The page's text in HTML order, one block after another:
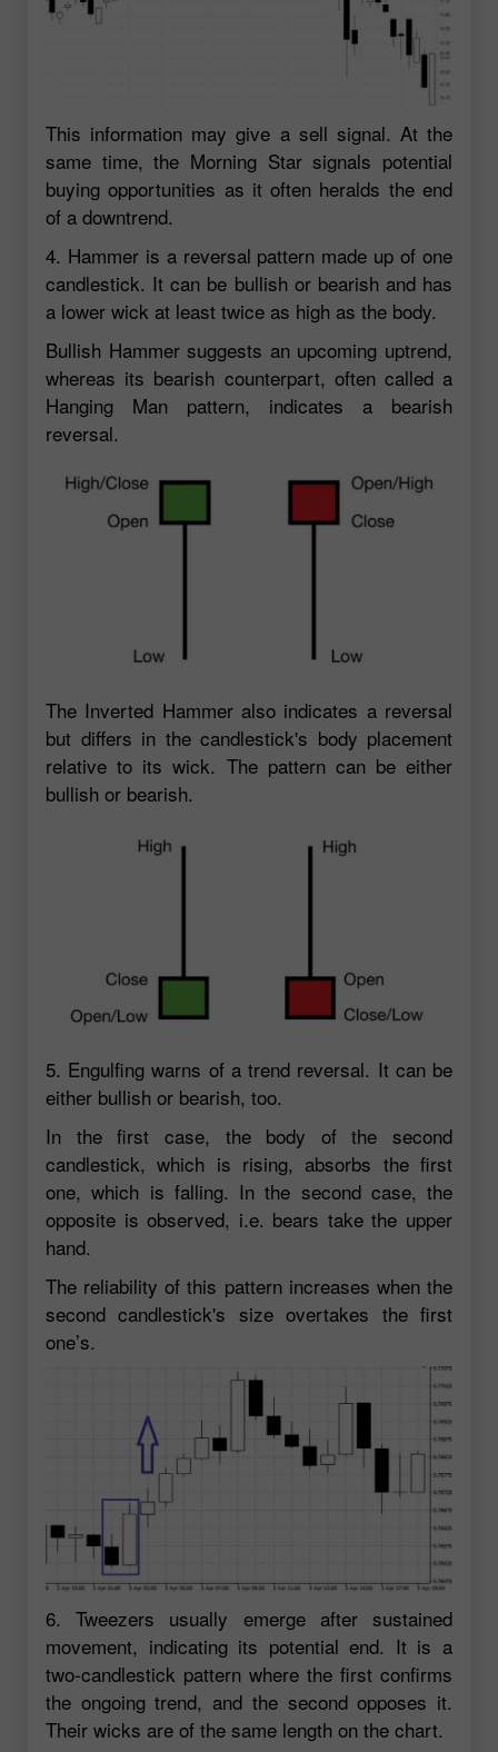
This information may give a sell signal. At the
same time, the Morning Star signals potential
buying opportunities as it often heralds the end
of a downtrend.
4. Hammer is a reversal pattern made up of one
candlestick. It can be bullish or bearish and has
a lower wick at least twice as high as the body.
Bullish Hammer suggests an upcoming uptrend,
whereas its bearish counterpart, often called a
Hanging Man pattern, indicates a bearish
reversal.
The Inverted Hammer also indicates a reversal
but differs in the candlestick's body placement
relative to its wick. The pattern can be either
bullish or bearish.
5. Engulfing warns of a trend reversal. It can be
either bullish or bearish, too.
In the first case, the body of the second
candlestick, which is rising, absorbs the first
one, which is falling. In the second case, the
opposite is observed, i.e. bears take the upper
hand.
The reliability of this pattern increases when the
second candlestick's size overtakes the first
one’s.
6. Tweezers usually emerge after sustained
movement, indicating its potential end. It is a
two-candlestick pattern where the first confirms
the ongoing trend, and the second opposes it.
Their wicks are of the same length on the chart.